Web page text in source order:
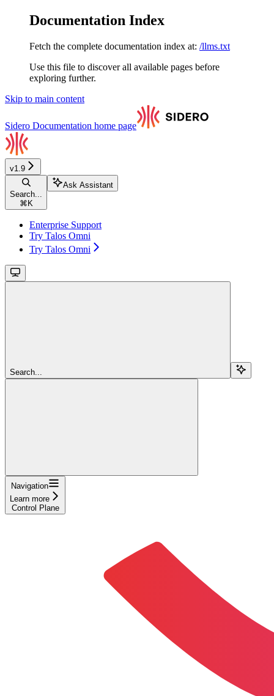
Documentation Index
Fetch the complete documentation index at: /llms.txt
Use this file to discover all available pages before
exploring further.
Skip to main content
Sidero Documentation home page
v1.9
Search...
⌘ K
Ask Assistant
Enterprise Support
Try Talos Omni
Try Talos Omni
Search...
Navigation
Learn more
Control Plane